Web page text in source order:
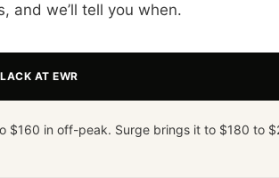
and we’ll tell you when.
AT EWR
$160 in off-peak. Surge brings it to $180 to